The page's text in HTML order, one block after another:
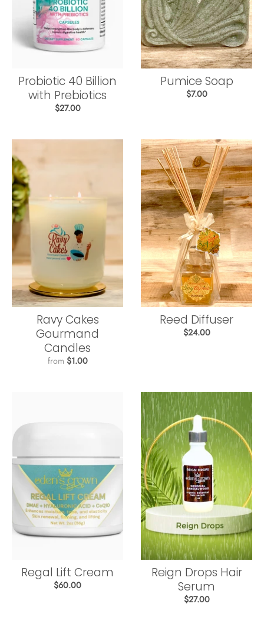
Probiotic 40 Billion
with Prebiotics
$27.00
Pumice Soap
$7.00
Ravy Cakes
Gourmand
Candles
from $1.00
Reed Diffuser
$24.00
Regal Lift Cream
$60.00
Reign Drops Hair
Serum
$27.00